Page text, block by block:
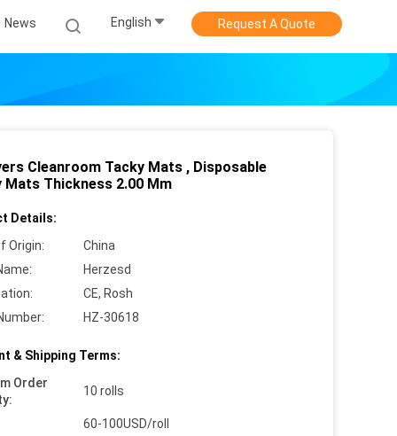
News English Request A Quote
Cleanroom Tacky Mats , Disposable
Mats Thickness 2.00 Mm
Details:
Origin:
China
Herzesd
CE, Rosh
HZ-30618
& Shipping Terms:
Order
10 rolls
60-100USD/roll